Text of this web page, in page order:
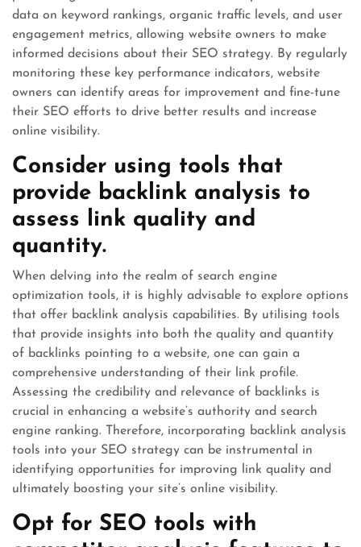
data on keyword rankings, organic traffic levels, and user
engagement metrics, allowing website owners to make
informed decisions about their SEO strategy. By regularly
monitoring these key performance indicators, website
owners can identify areas for improvement and fine-tune
their SEO efforts to drive better results and increase
online visibility.
Consider using tools that
provide backlink analysis to
assess link quality and
quantity.
When delving into the realm of search engine
optimization tools, it is highly advisable to explore options
that offer backlink analysis capabilities. By utilising tools
that provide insights into both the quality and quantity
of backlinks pointing to a website, one can gain a
comprehensive understanding of their link profile.
Assessing the credibility and relevance of backlinks is
crucial in enhancing a website’s authority and search
engine ranking. Therefore, incorporating backlink analysis
tools into your SEO strategy can be instrumental in
identifying opportunities for improving link quality and
ultimately boosting your site’s online visibility.
Opt for SEO tools with